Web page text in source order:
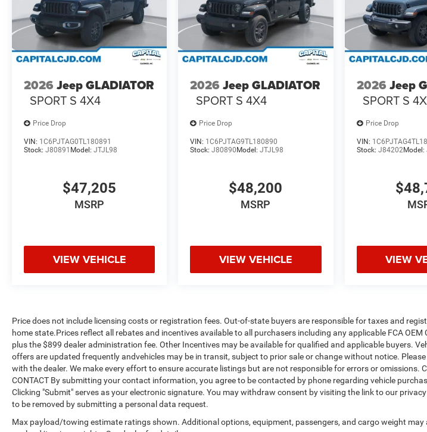
2026 Jeep GLADIATOR
SPORT S 4X4
Price Drop
VIN: 1C6PJTAG0TL180891
Stock: J80891 Model: JTJL98
$47,205
MSRP
VIEW VEHICLE
2026 Jeep GLADIATOR
SPORT S 4X4
Price Drop
VIN: 1C6PJTAG9TL180890
Stock:J80890Model:JTJL98
$48,200
MSRP
VIEW VEHICLE
2026 Jeep
SPORT S
Price Drop
VIN:
Stock: J84202Model:
VIEW
Price does not include licensing costs or registration fees. Out-of-state buyers are responsible for taxes and
home state.Prices reflect all rebates and incentives available to all purchasers including any applicable FCA OEM
plus the $899 dealer administration fee. Other Incentives may be available for qualified and applicable buyers.
offers are updated frequently andvehicles may be in transit, subject to prior sale or change without notice.
with the dealer. We make every effort to ensure accurate listings but are not responsible for errors or omissions.
CONTACT By submitting your contact information, you agree to be contacted by phone regarding vehicle
Clicking "Submit" serves as your electronic signature. You may withdraw consent by visiting the link to our
to be removed by submitting a personal data request.
Max payload/towing estimate ratings shown. Additional options, equipment, passengers, and cargo weight may